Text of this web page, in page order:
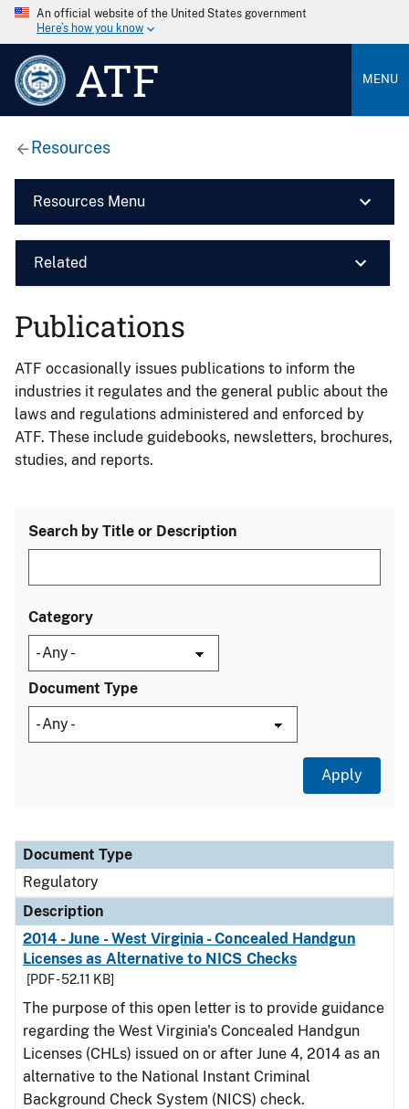
An official website of the United States government
Here’s how you know
ATF MENU
Resources
Resources Menu
Related
Publications
ATF occasionally issues publications to inform the
industries it regulates and the general public about the
laws and regulations administered and enforced by
ATF. These include guidebooks, newsletters, brochures,
studies, and reports.
Search by Title or Description
Category
Document Type
Document Type
Description
Category
Document Type
Regulatory
Description
2014 - June - West Virginia - Concealed Handgun
Licenses as Alternative to NICS Checks
[PDF - 52.11 KB]
The purpose of this open letter is to provide guidance
regarding the West Virginia's Concealed Handgun
Licenses (CHLs) issued on or after June 4, 2014 as an
alternative to the National Instant Criminal
Background Check System (NICS) check.